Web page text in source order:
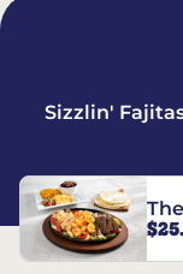
Sizzlin'